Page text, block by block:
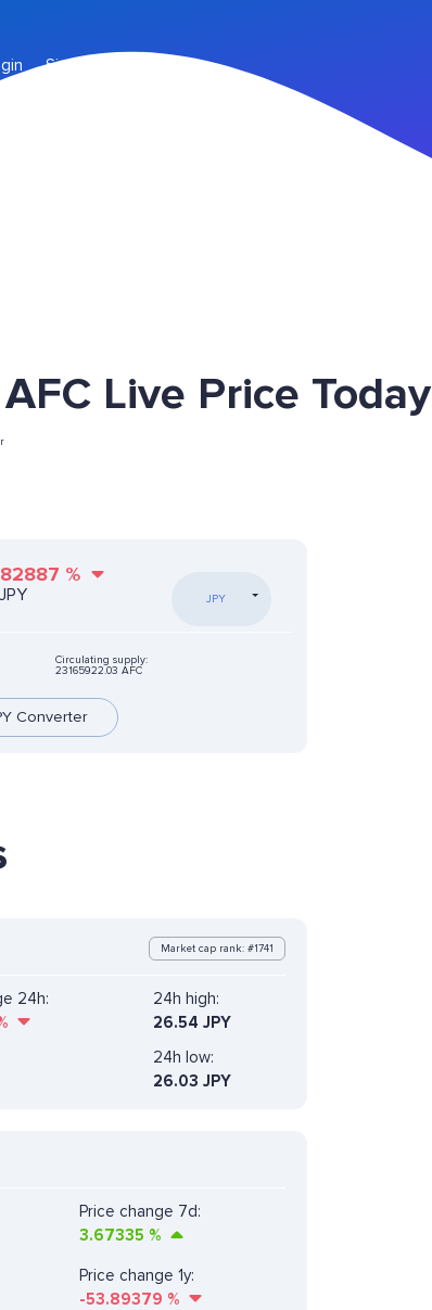
Sign Up
Live Price Today
%
JPY
Circulating supply:
23165922.03 AFC
Converter
Market cap rank: #1741
24h:
24h high:
26.54 JPY
24h low:
26.03 JPY
Price change 7d:
3.67335 %
Price change 1y:
-53.89379 %